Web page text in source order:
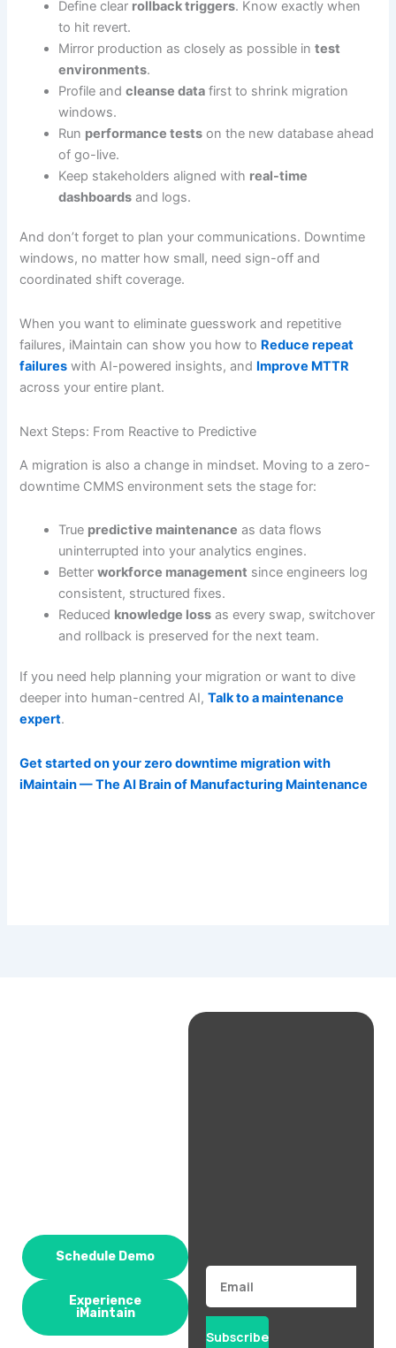
Define clear rollback triggers. Know exactly when
to hit revert.
Mirror production as closely as possible intest
environments.
Profile andcleanse data first to shrink migration
windows.
Run performance tests on the new database ahead
of go-live.
Keep stakeholders aligned with real-time
dashboards and logs.
And don’t forget to plan your communications. Downtime
windows, no matter how small, need sign-off and
coordinated shift coverage.
When you want to eliminate guesswork and repetitive
failures, iMaintain can show you how to Reduce repeat
failures with AI-powered insights, and Improve MTTR
across your entire plant.
Next Steps: From Reactive to Predictive
A migration is also a change in mindset. Moving to a zero-
downtime CMMS environment sets the stage for:
True predictive maintenance as data flows
uninterrupted into your analytics engines.
Betterworkforce management since engineers log
consistent, structured fixes.
Reduced knowledge loss as every swap, switchover
and rollback is preserved for the next team.
If you need help planning your migration or want to dive
deeper into human-centred AI,Talk to a maintenance
expert.
Get started on your zero downtime migration with
iMaintain — The AI Brain of Manufacturing Maintenance
Schedule Demo
Experience
iMaintain
Email
Subscribe